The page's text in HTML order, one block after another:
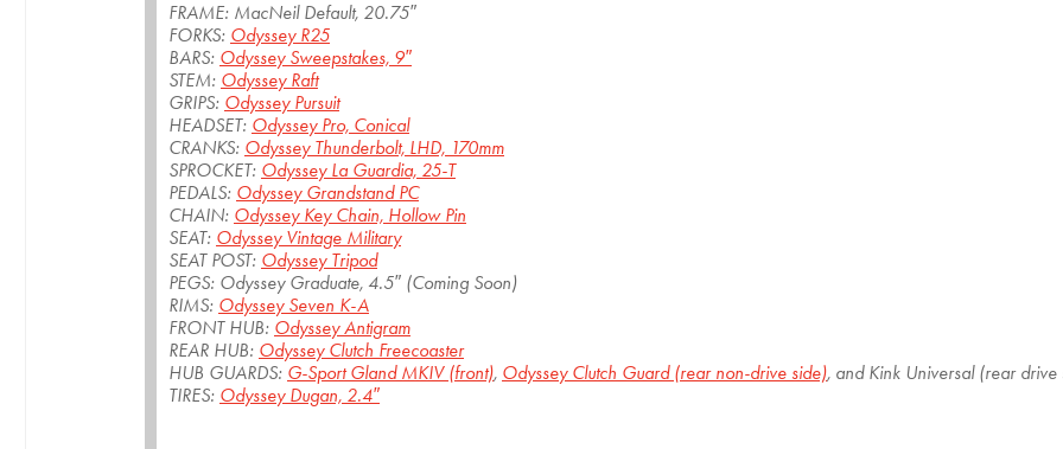
FRAME: MacNeil Default, 20.75″
FORKS: Odyssey R25
BARS: Odyssey Sweepstakes, 9″
STEM: Odyssey Raft
GRIPS: Odyssey Pursuit
HEADSET: Odyssey Pro, Conical
CRANKS: Odyssey Thunderbolt, LHD, 170mm
SPROCKET: Odyssey La Guardia, 25-T
PEDALS: Odyssey Grandstand PC
CHAIN: Odyssey Key Chain, Hollow Pin
SEAT: Odyssey Vintage Military
SEAT POST: Odyssey Tripod
PEGS: Odyssey Graduate, 4.5″ (Coming Soon)
RIMS: Odyssey Seven K-A
FRONT HUB: Odyssey Antigram
REAR HUB: Odyssey Clutch Freecoaster
HUB GUARDS: G-Sport Gland MKIV (front), Odyssey Clutch Guard (rear non-drive side), and Kink Universal (rear drive
TIRES: Odyssey Dugan, 2.4″